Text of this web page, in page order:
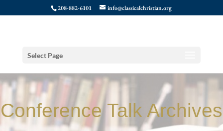
208-882-6101 info@classicalchristian.org
Select Page
Conference Talk Archives